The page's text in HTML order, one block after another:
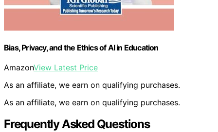
Bias, Privacy, and the Ethics of AI in Education
AmazonView Latest Price
As an affiliate, we earn on qualifying purchases.
As an affiliate, we earn on qualifying purchases.
Frequently Asked Questions